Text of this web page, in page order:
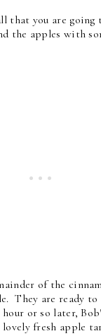
that you are going
the apples with
of the
They are ready
or so later,
lovely fresh apple